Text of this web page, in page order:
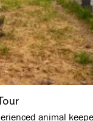
animal